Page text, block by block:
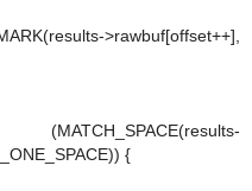
>rawbuf[offset++],
{